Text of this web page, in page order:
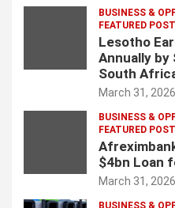
BUSINESS &
FEATURED
Lesotho
Annually by
South
March 31, 2026
BUSINESS &
FEATURED
$4bn Loan
March 31, 2026
BUSINESS &